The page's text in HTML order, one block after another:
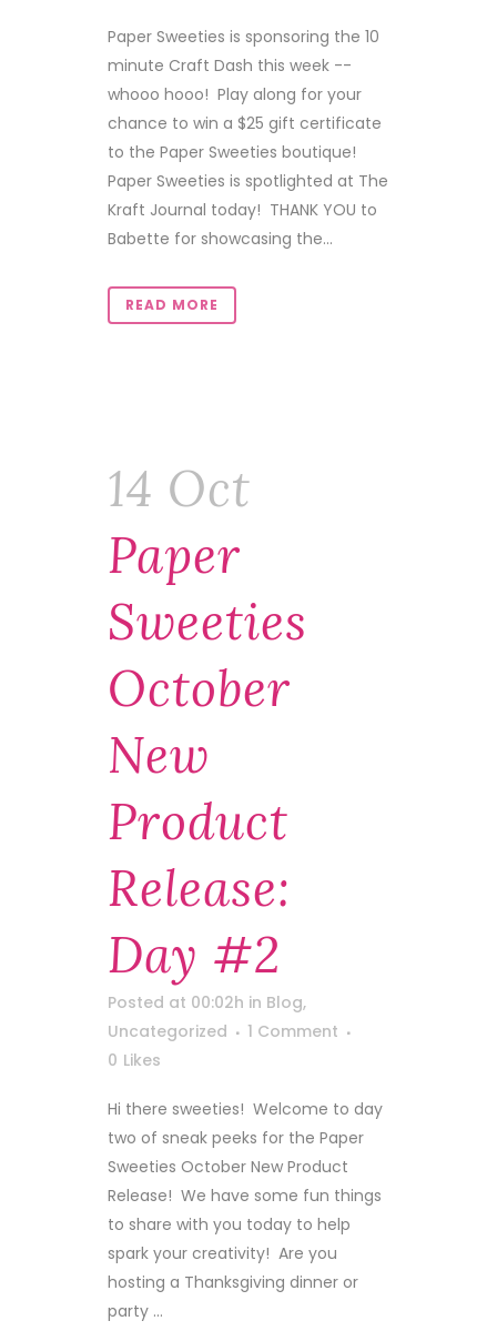
Paper Sweeties is sponsoring the 10
minute Craft Dash this week --
whooo hooo! Play along for your
chance to win a $25 gift certificate
to the Paper Sweeties boutique!
Paper Sweeties is spotlighted at The
Kraft Journal today! THANK YOU to
Babette for showcasing the...
READ MORE
14 Oct
Paper
Sweeties
October
New
Product
Release:
Day #2
Posted at 00:02h in Blog,
Uncategorized
1 Comment
0 Likes
Hi there sweeties! Welcome to day
two of sneak peeks for the Paper
Sweeties October New Product
Release! We have some fun things
to share with you today to help
spark your creativity! Are you
hosting a Thanksgiving dinner or
party ...